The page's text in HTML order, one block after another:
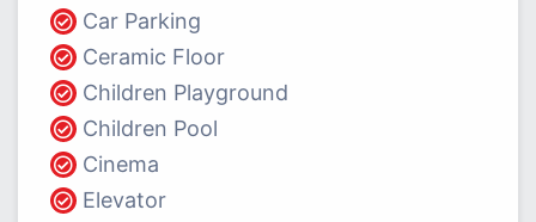
Car Parking
Ceramic Floor
Children Playground
Children Pool
Cinema
Elevator